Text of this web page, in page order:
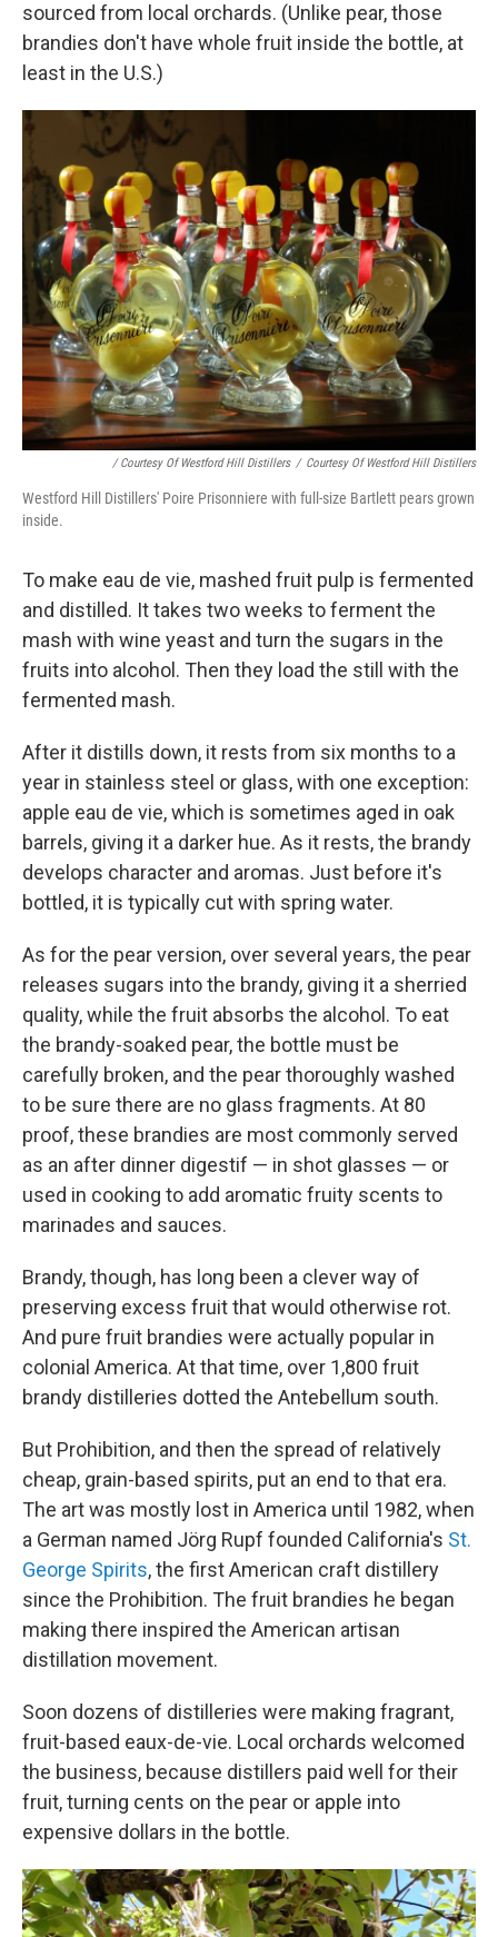
sourced from local orchards. (Unlike pear, those
brandies don't have whole fruit inside the bottle, at
least in the U.S.)
/ Courtesy Of Westford Hill Distillers / Courtesy Of Westford Hill Distillers
Westford Hill Distillers' Poire Prisonniere with full-size Bartlett pears grown
inside.
To make eau de vie, mashed fruit pulp is fermented
and distilled. It takes two weeks to ferment the
mash with wine yeast and turn the sugars in the
fruits into alcohol. Then they load the still with the
fermented mash.
​After it distills down, it rests from six months to a
year in stainless steel or glass, with one exception:
apple eau de vie, which is sometimes aged in oak
barrels, giving it a darker hue. As it rests, the brandy
develops character and aromas. Just before it's
bottled, it is typically cut with spring water.
As for the pear version, over several years, the pear
releases sugars into the brandy, giving it a sherried
quality, while the fruit absorbs the alcohol. To eat
the brandy-soaked pear, the bottle must be
carefully broken, and the pear thoroughly washed
to be sure there are no glass fragments. At 80
proof, these brandies are most commonly served
as an after dinner digestif — in shot glasses — or
used in cooking to add aromatic fruity scents to
marinades and sauces.
Brandy, though, has long been a clever way of
preserving excess fruit that would otherwise rot.
And pure fruit brandies were actually popular in
colonial America. At that time, over 1,800 fruit
brandy distilleries dotted the Antebellum south.
But Prohibition, and then the spread of relatively
cheap, grain-based spirits, put an end to that era.
The art was mostly lost in America until 1982, when
a German named Jörg Rupf founded California's St.
George Spirits, the first American craft distillery
since the Prohibition. The fruit brandies he began
making there inspired the American artisan
distillation movement.
Soon dozens of distilleries were making fragrant,
fruit-based eaux-de-vie. Local orchards welcomed
the business, because distillers paid well for their
fruit, turning cents on the pear or apple into
expensive dollars in the bottle.